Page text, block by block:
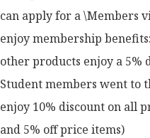
can apply for a \Members
enjoy membership benefits:
other products enjoy a 5%
Student members went to
enjoy 10% discount on all
and 5% off price items)